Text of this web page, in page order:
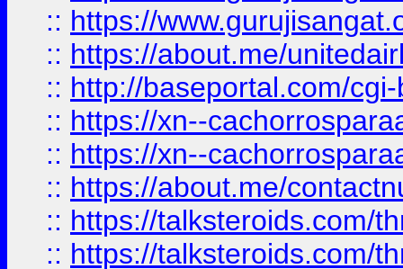
:: https://
:: https://about.me/
:: http://baseportal.com/
:: https://xn--
:: https://xn--
:: https://about.me/
:: https://talksteroids.com/
:: https://talksteroids.com/